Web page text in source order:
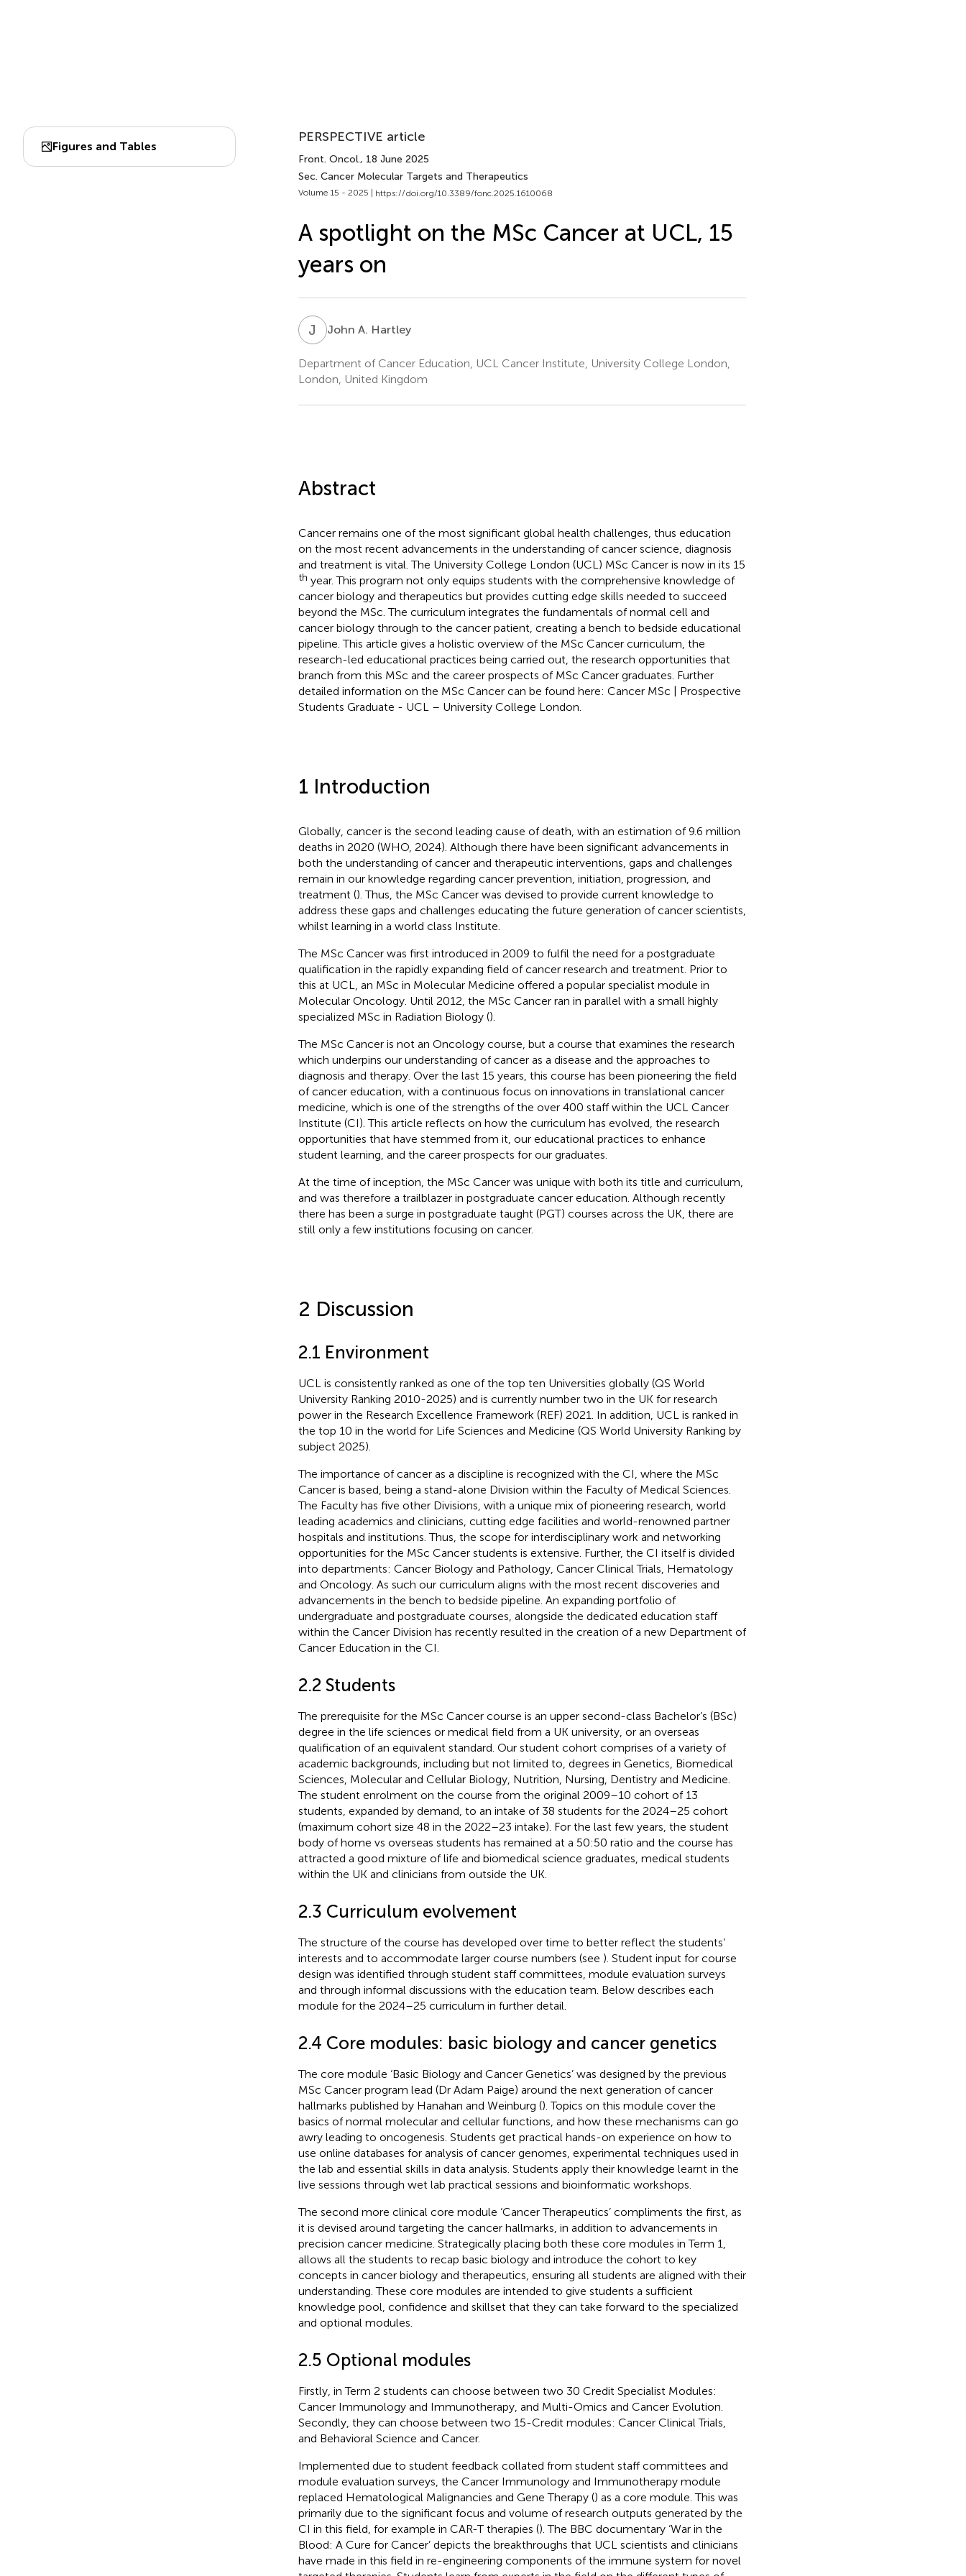
Figures and Tables
PERSPECTIVE article
Front. Oncol., 18 June 2025
Sec. Cancer Molecular Targets and Therapeutics
Volume 15 - 2025 | https://doi.org/10.3389/fonc.2025.1610068
A spotlight on the MSc Cancer at UCL, 15
years on
J AJohn A. Hartley
Department of Cancer Education, UCL Cancer Institute, University College London,
London, United Kingdom
Abstract
Cancer remains one of the most significant global health challenges, thus education
on the most recent advancements in the understanding of cancer science, diagnosis
and treatment is vital. The University College London (UCL) MSc Cancer is now in its 15
th year. This program not only equips students with the comprehensive knowledge of
cancer biology and therapeutics but provides cutting edge skills needed to succeed
beyond the MSc. The curriculum integrates the fundamentals of normal cell and
cancer biology through to the cancer patient, creating a bench to bedside educational
pipeline. This article gives a holistic overview of the MSc Cancer curriculum, the
research-led educational practices being carried out, the research opportunities that
branch from this MSc and the career prospects of MSc Cancer graduates. Further
detailed information on the MSc Cancer can be found here: Cancer MSc | Prospective
Students Graduate - UCL – University College London.
1 Introduction
Globally, cancer is the second leading cause of death, with an estimation of 9.6 million
deaths in 2020 (WHO, 2024). Although there have been significant advancements in
both the understanding of cancer and therapeutic interventions, gaps and challenges
remain in our knowledge regarding cancer prevention, initiation, progression, and
treatment (). Thus, the MSc Cancer was devised to provide current knowledge to
address these gaps and challenges educating the future generation of cancer scientists,
whilst learning in a world class Institute.
The MSc Cancer was first introduced in 2009 to fulfil the need for a postgraduate
qualification in the rapidly expanding field of cancer research and treatment. Prior to
this at UCL, an MSc in Molecular Medicine offered a popular specialist module in
Molecular Oncology. Until 2012, the MSc Cancer ran in parallel with a small highly
specialized MSc in Radiation Biology ().
The MSc Cancer is not an Oncology course, but a course that examines the research
which underpins our understanding of cancer as a disease and the approaches to
diagnosis and therapy. Over the last 15 years, this course has been pioneering the field
of cancer education, with a continuous focus on innovations in translational cancer
medicine, which is one of the strengths of the over 400 staff within the UCL Cancer
Institute (CI). This article reflects on how the curriculum has evolved, the research
opportunities that have stemmed from it, our educational practices to enhance
student learning, and the career prospects for our graduates.
At the time of inception, the MSc Cancer was unique with both its title and curriculum,
and was therefore a trailblazer in postgraduate cancer education. Although recently
there has been a surge in postgraduate taught (PGT) courses across the UK, there are
still only a few institutions focusing on cancer.
2 Discussion
2.1 Environment
UCL is consistently ranked as one of the top ten Universities globally (QS World
University Ranking 2010-2025) and is currently number two in the UK for research
power in the Research Excellence Framework (REF) 2021. In addition, UCL is ranked in
the top 10 in the world for Life Sciences and Medicine (QS World University Ranking by
subject 2025).
The importance of cancer as a discipline is recognized with the CI, where the MSc
Cancer is based, being a stand-alone Division within the Faculty of Medical Sciences.
The Faculty has five other Divisions, with a unique mix of pioneering research, world
leading academics and clinicians, cutting edge facilities and world-renowned partner
hospitals and institutions. Thus, the scope for interdisciplinary work and networking
opportunities for the MSc Cancer students is extensive. Further, the CI itself is divided
into departments: Cancer Biology and Pathology, Cancer Clinical Trials, Hematology
and Oncology. As such our curriculum aligns with the most recent discoveries and
advancements in the bench to bedside pipeline. An expanding portfolio of
undergraduate and postgraduate courses, alongside the dedicated education staff
within the Cancer Division has recently resulted in the creation of a new Department of
Cancer Education in the CI.
2.2 Students
The prerequisite for the MSc Cancer course is an upper second-class Bachelor’s (BSc)
degree in the life sciences or medical field from a UK university, or an overseas
qualification of an equivalent standard. Our student cohort comprises of a variety of
academic backgrounds, including but not limited to, degrees in Genetics, Biomedical
Sciences, Molecular and Cellular Biology, Nutrition, Nursing, Dentistry and Medicine.
The student enrolment on the course from the original 2009–10 cohort of 13
students, expanded by demand, to an intake of 38 students for the 2024–25 cohort
(maximum cohort size 48 in the 2022–23 intake). For the last few years, the student
body of home vs overseas students has remained at a 50:50 ratio and the course has
attracted a good mixture of life and biomedical science graduates, medical students
within the UK and clinicians from outside the UK.
2.3 Curriculum evolvement
The structure of the course has developed over time to better reflect the students’
interests and to accommodate larger course numbers (see ). Student input for course
design was identified through student staff committees, module evaluation surveys
and through informal discussions with the education team. Below describes each
module for the 2024–25 curriculum in further detail.
2.4 Core modules: basic biology and cancer genetics
The core module ‘Basic Biology and Cancer Genetics’ was designed by the previous
MSc Cancer program lead (Dr Adam Paige) around the next generation of cancer
hallmarks published by Hanahan and Weinburg (). Topics on this module cover the
basics of normal molecular and cellular functions, and how these mechanisms can go
awry leading to oncogenesis. Students get practical hands-on experience on how to
use online databases for analysis of cancer genomes, experimental techniques used in
the lab and essential skills in data analysis. Students apply their knowledge learnt in the
live sessions through wet lab practical sessions and bioinformatic workshops.
The second more clinical core module ‘Cancer Therapeutics’ compliments the first, as
it is devised around targeting the cancer hallmarks, in addition to advancements in
precision cancer medicine. Strategically placing both these core modules in Term 1,
allows all the students to recap basic biology and introduce the cohort to key
concepts in cancer biology and therapeutics, ensuring all students are aligned with their
understanding. These core modules are intended to give students a sufficient
knowledge pool, confidence and skillset that they can take forward to the specialized
and optional modules.
2.5 Optional modules
Firstly, in Term 2 students can choose between two 30 Credit Specialist Modules:
Cancer Immunology and Immunotherapy, and Multi-Omics and Cancer Evolution.
Secondly, they can choose between two 15-Credit modules: Cancer Clinical Trials,
and Behavioral Science and Cancer.
Implemented due to student feedback collated from student staff committees and
module evaluation surveys, the Cancer Immunology and Immunotherapy module
replaced Hematological Malignancies and Gene Therapy () as a core module. This was
primarily due to the significant focus and volume of research outputs generated by the
CI in this field, for example in CAR-T therapies (). The BBC documentary ‘War in the
Blood: A Cure for Cancer’ depicts the breakthroughs that UCL scientists and clinicians
have made in this field in re-engineering components of the immune system for novel